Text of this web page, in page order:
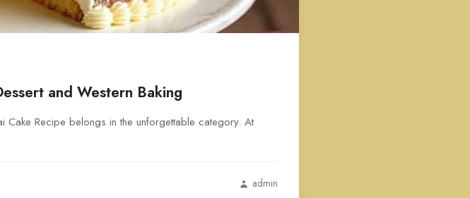
and Western Baking
Recipe belongs in the unforgettable category. At
admin